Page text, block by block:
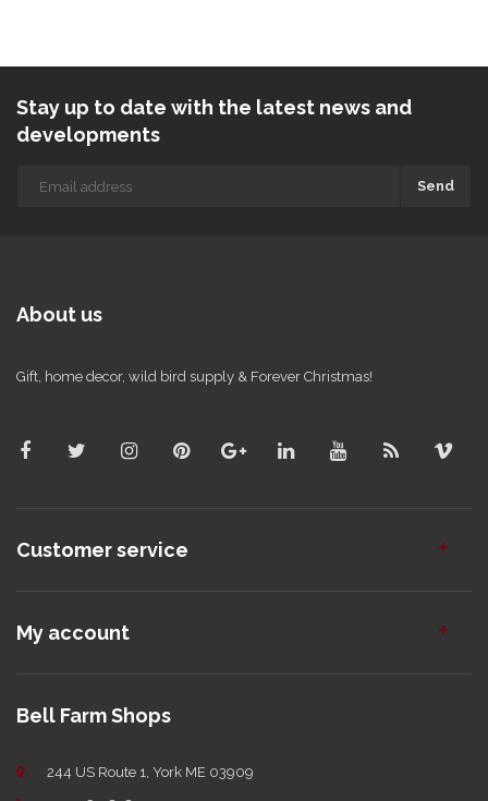
Stay up to date with the latest news and
developments
Send
About us
Gift, home decor, wild bird supply & Forever Christmas!
Customer service
My account
Bell Farm Shops
244 US Route 1, York ME 03909